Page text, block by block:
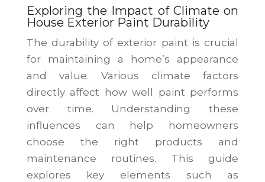
Exploring the Impact of Climate on
House Exterior Paint Durability
The durability of exterior paint is crucial
for maintaining a home’s appearance
and value. Various climate factors
directly affect how well paint performs
over time. Understanding these
influences can help homeowners
choose the right products and
maintenance routines. This guide
explores key elements such as